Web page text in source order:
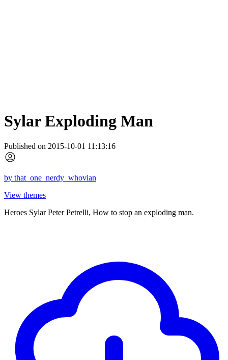
Sylar Exploding Man
Published on 2015-10-01 11:13:16
by that_one_nerdy_whovian
View themes
Heroes Sylar Peter Petrelli, How to stop an exploding man.